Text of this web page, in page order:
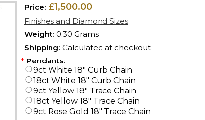
Price: £1,500.00
Finishes and Diamond Sizes
Weight: 0.30 Grams
Shipping: Calculated at checkout
* Pendants:
9ct White 18" Curb Chain
18ct White 18" Curb Chain
9ct Yellow 18" Trace Chain
18ct Yellow 18" Trace Chain
9ct Rose Gold 18" Trace Chain